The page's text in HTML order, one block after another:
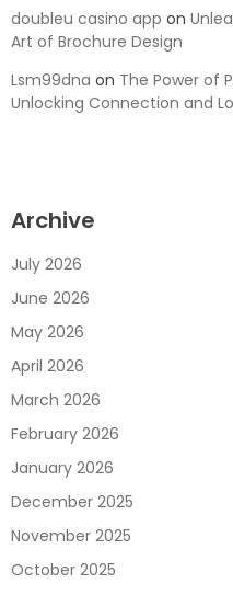
doubleu casino app on
Art of Brochure Design
Lsm99dna on The Power of
Unlocking Connection and
Archive
July 2026
June 2026
May 2026
April 2026
March 2026
February 2026
January 2026
December 2025
November 2025
October 2025